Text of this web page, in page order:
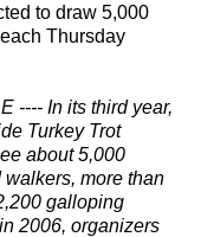
to draw 5,000
Thursday
---- In its third year,
Turkey Trot
about 5,000
walkers, more than
galloping
2006, organizers